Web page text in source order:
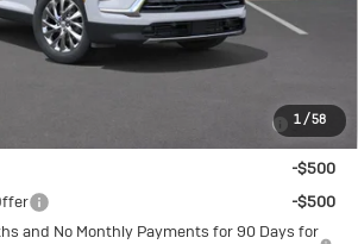
1/58
$44,360
-$750
-$500
-$500
and No Monthly Payments for 90 Days for